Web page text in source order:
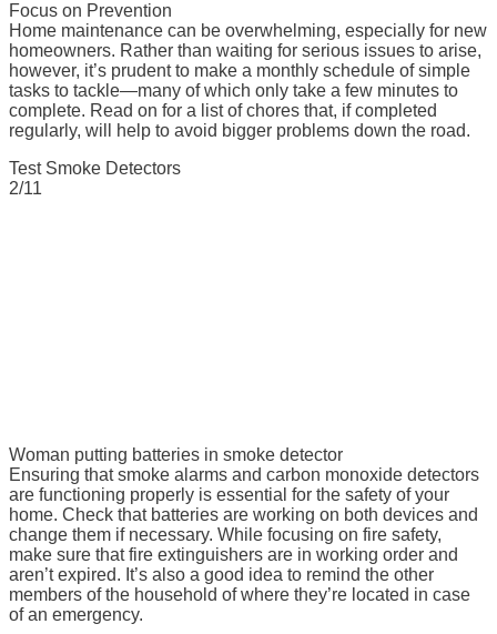
Focus on Prevention
Home maintenance can be overwhelming, especially for new
homeowners. Rather than waiting for serious issues to arise,
however, it’s prudent to make a monthly schedule of simple
tasks to tackle—many of which only take a few minutes to
complete. Read on for a list of chores that, if completed
regularly, will help to avoid bigger problems down the road.
Test Smoke Detectors
2/11
Woman putting batteries in smoke detector
Ensuring that smoke alarms and carbon monoxide detectors
are functioning properly is essential for the safety of your
home. Check that batteries are working on both devices and
change them if necessary. While focusing on fire safety,
make sure that fire extinguishers are in working order and
aren’t expired. It’s also a good idea to remind the other
members of the household of where they’re located in case
of an emergency.